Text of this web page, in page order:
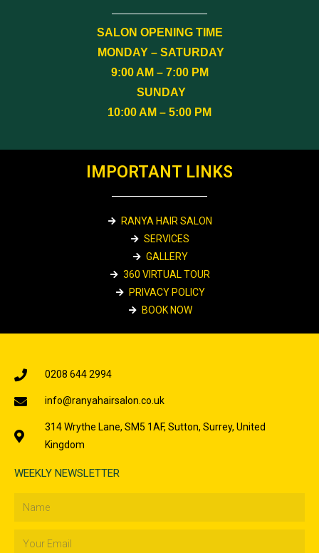
0208 644 2994
info@ranyahairsalon.co.uk
314 Wrythe Lane, SM5 1AF, Sutton, Surrey, United
Kingdom
WEEKLY NEWSLETTER
IMPORTANT LINKS
RANYA HAIR SALON
SERVICES
GALLERY
360 VIRTUAL TOUR
PRIVACY POLICY
BOOK NOW
SALON OPENING TIME
MONDAY – SATURDAY
9:00 AM – 7:00 PM
SUNDAY
10:00 AM – 5:00 PM